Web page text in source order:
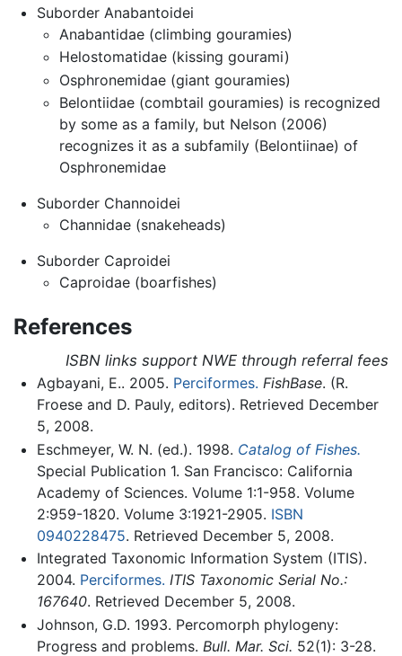
Suborder Anabantoidei
Anabantidae (climbing gouramies)
Helostomatidae (kissing gourami)
Osphronemidae (giant gouramies)
Belontiidae (combtail gouramies) is recognized
by some as a family, but Nelson (2006)
recognizes it as a subfamily (Belontiinae) of
Osphronemidae
Suborder Channoidei
Channidae (snakeheads)
Suborder Caproidei
Caproidae (boarfishes)
References
ISBN links support NWE through referral fees
Agbayani, E.. 2005. Perciformes. FishBase. (R.
Froese and D. Pauly, editors). Retrieved December
5, 2008.
Eschmeyer, W. N. (ed.). 1998. Catalog of Fishes.
Special Publication 1. San Francisco: California
Academy of Sciences. Volume 1:1-958. Volume
2:959-1820. Volume 3:1921-2905. ISBN
0940228475. Retrieved December 5, 2008.
Integrated Taxonomic Information System (ITIS).
2004. Perciformes. ITIS Taxonomic Serial No.:
167640. Retrieved December 5, 2008.
Johnson, G.D. 1993. Percomorph phylogeny:
Progress and problems. Bull. Mar. Sci. 52(1): 3-28.